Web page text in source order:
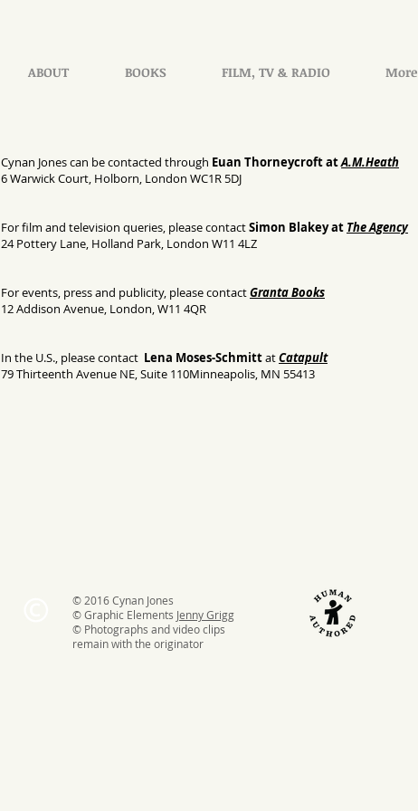
ABOUT BOOKS FILM, TV & RADIO More
Cynan Jones can be contacted through Euan Thorneycroft atA.M.Heath
6 Warwick Court, Holborn, London WC1R 5DJ
For film and television queries, please contactSimon Blakey at The Agency
24 Pottery Lane, Holland Park, London W11 4LZ
For events, press and publicity, please contactGranta Books
12 Addison Avenue, London, W11 4QR
In the U.S., please contact Lena Moses-SchmittatCatapult
79 Thirteenth Avenue NE, Suite 110Minneapolis, MN 55413
© 2016 Cynan Jones
© Graphic Elements Jenny Grigg
© Photographs and video clips
remain with the originator